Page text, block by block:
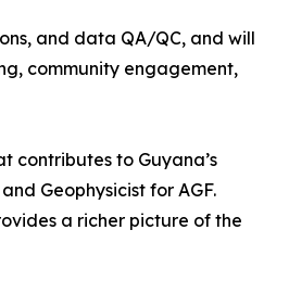
and data QA/QC, and will
community engagement,
contributes to Guyana’s
Geophysicist for AGF.
a richer picture of the